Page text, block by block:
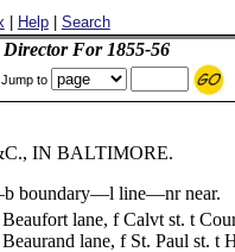
Help| Search
For 1855-56
Jump to
IN BALTIMORE.
boundary—l line—nr near.
Beaufort lane, f Calvt st. t
Beaurand lane, f St. Paul st. t